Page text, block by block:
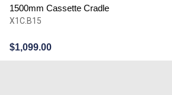
1500mm Cassette Cradle
X1C.B15
$1,099.00